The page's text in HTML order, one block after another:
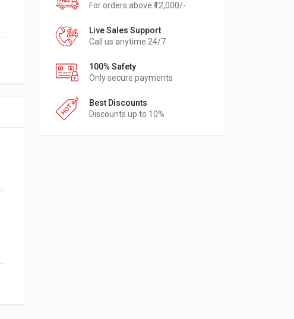
For orders above ₹12,000/-
Live Sales Support
Call us anytime 24/7
100% Safety
Only secure payments
Best Discounts
Discounts up to 10%